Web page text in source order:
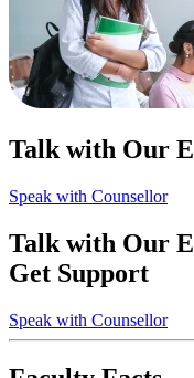
Talk with Our
Speak with Counsellor
Talk with Our
Get Support
Speak with Counsellor